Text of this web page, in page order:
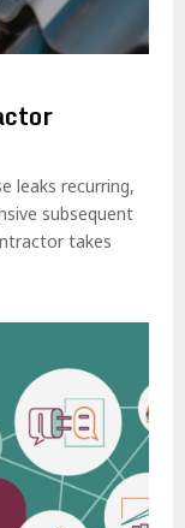
leaks recurring,
subsequent
takes